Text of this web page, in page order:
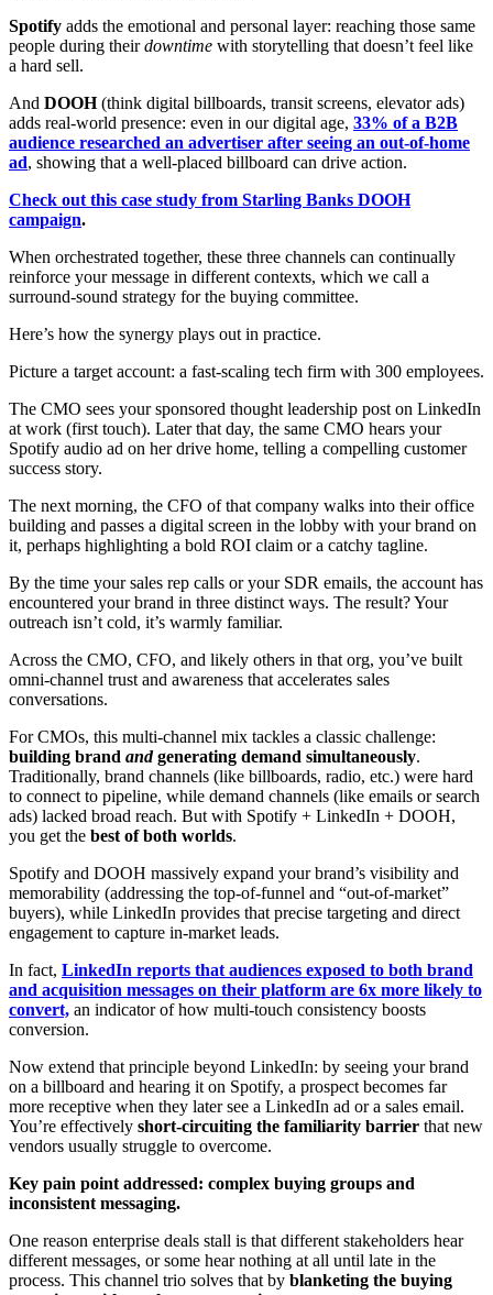
Spotify adds the emotional and personal layer: reaching those same
people during theirdowntime with storytelling that doesn’t feel like
a hard sell.
And DOOH(think digital billboards, transit screens, elevator ads)
adds real-world presence: even in our digital age, 33% of a B2B
audience researched an advertiser after seeing an out-of-home
ad, showing that a well-placed billboard can drive action.
Check out this case study from Starling Banks DOOH
campaign.
When orchestrated together, these three channels can continually
reinforce your message in different contexts, which we call a
surround-sound strategy for the buying committee.
Here’s how the synergy plays out in practice.
Picture a target account: a fast-scaling tech firm with 300 employees.
The CMO sees your sponsored thought leadership post on LinkedIn
at work (first touch). Later that day, the same CMO hears your
Spotify audio ad on her drive home, telling a compelling customer
success story.
The next morning, the CFO of that company walks into their office
building and passes a digital screen in the lobby with your brand on
it, perhaps highlighting a bold ROI claim or a catchy tagline.
By the time your sales rep calls or your SDR emails, the account has
encountered your brand in three distinct ways. The result? Your
outreach isn’t cold, it’s warmly familiar.
Across the CMO, CFO, and likely others in that org, you’ve built
omni-channel trust and awareness that accelerates sales
conversations.
For CMOs, this multi-channel mix tackles a classic challenge:
building brand andgenerating demand simultaneously.
Traditionally, brand channels (like billboards, radio, etc.) were hard
to connect to pipeline, while demand channels (like emails or search
ads) lacked broad reach. But with Spotify + LinkedIn + DOOH,
you get the best of both worlds.
Spotify and DOOH massively expand your brand’s visibility and
memorability (addressing the top-of-funnel and “out-of-market”
buyers), while LinkedIn provides that precise targeting and direct
engagement to capture in-market leads.
In fact, LinkedIn reports that audiences exposed to both brand
and acquisition messages on their platform are 6x more likely to
convert, an indicator of how multi-touch consistency boosts
conversion.
Now extend that principle beyond LinkedIn: by seeing your brand
on a billboard and hearing it on Spotify, a prospect becomes far
more receptive when they later see a LinkedIn ad or a sales email.
You’re effectively short-circuiting the familiarity barrier that new
vendors usually struggle to overcome.
Key pain point addressed: complex buying groups and
inconsistent messaging.
One reason enterprise deals stall is that different stakeholders hear
different messages, or some hear nothing at all until late in the
process. This channel trio solves that by blanketing the buying